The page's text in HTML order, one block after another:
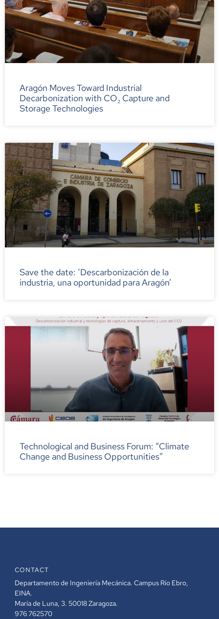
Aragón Moves Toward Industrial
Decarbonization with CO₂ Capture and
Storage Technologies
Save the date: ‘Descarbonización de la
industria, una oportunidad para Aragón’
Technological and Business Forum: “Climate
Change and Business Opportunities”
CONTACT
Departamento de Ingeniería Mecánica. Campus Río Ebro,
EINA.
María de Luna, 3. 50018 Zaragoza.
976 762570